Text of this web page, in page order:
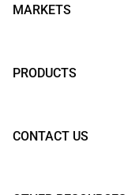
MARKETS
PRODUCTS
CONTACT US